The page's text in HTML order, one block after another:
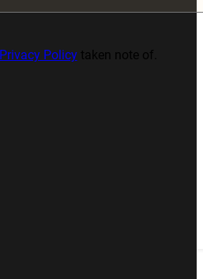
Privacy Policytaken note of.